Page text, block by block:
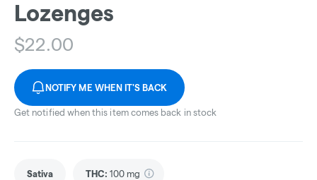
Lozenges
$22.00
NOTIFY ME WHEN IT'S BACK
Get notified when this item comes back in stock
Sativa THC: 100 mg